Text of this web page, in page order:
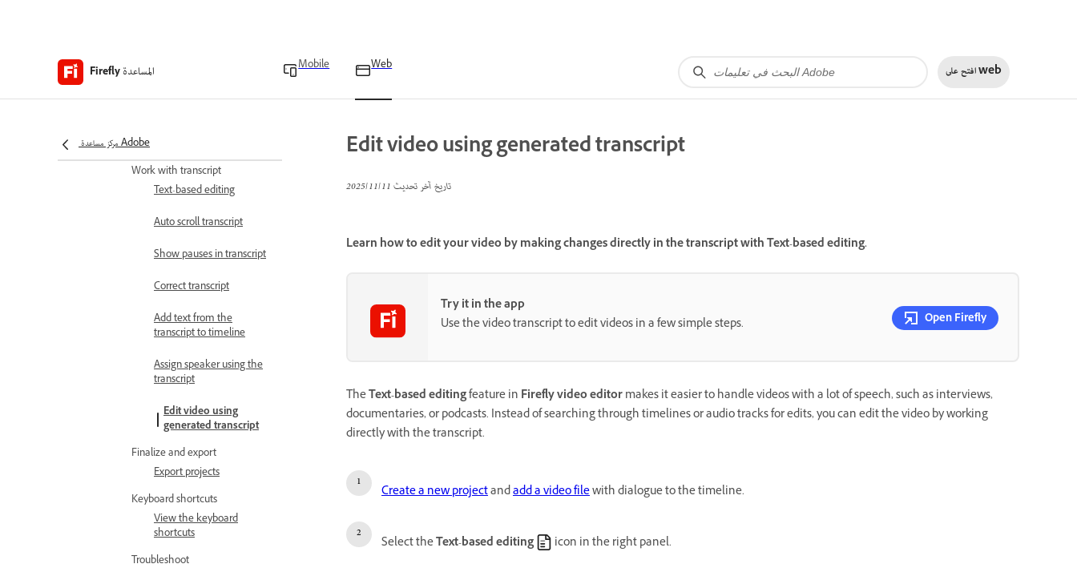
Firefly المساعدة Mobile Web افتح علىweb
مركز مساعدة Adobe
Trim beginning to
Work with transcript
Text-based editing
Auto scroll transcript
Show pauses in transcript
Correct transcript
Add text from the
transcript to timeline
Assign speaker using the
transcript
Edit video using
generated transcript
Finalize and export
Export projects
Keyboard shortcuts
View the keyboard
shortcuts
Troubleshoot
Edit video using generated transcript
تاريخ آخر تحديث11‏/11‏/2025
Learn how to edit your video by making changes directly in the transcript with Text-based editing.
Try it in the app
Use the video transcript to edit videos in a few simple steps.
Open Firefly
TheText-based editingfeature in Firefly video editormakes it easier to handle videos with a lot of speech, such as interviews,
documentaries, or podcasts. Instead of searching through timelines or audio tracks for edits, you can edit the video by working
directly with the transcript.
Create a new projectandadd a video filewith dialogue to the timeline.
Select theText-based editing icon in the right panel.